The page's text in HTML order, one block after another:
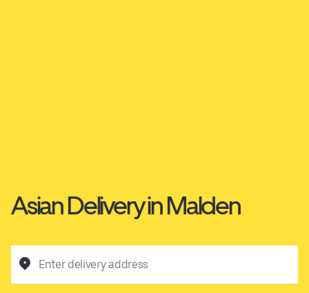
Asian Delivery in Malden
Enter delivery address